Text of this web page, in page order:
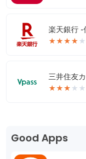
楽天銀行 -
★★★★ ★
三井住友
★★★ ★ ★
Good Apps